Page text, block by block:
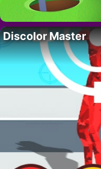
Discolor Master